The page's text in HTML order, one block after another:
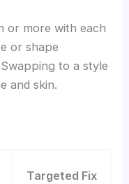
or more with each
or shape
to a style
and skin.
Targeted Fix